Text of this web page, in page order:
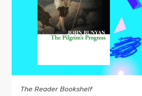
The Reader Bookshelf